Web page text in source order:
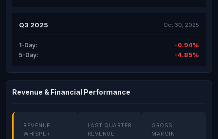
Q3 2025 Oct 30, 2025
1-Day: -0.94%
5-Day: -4.85%
Revenue & Financial Performance
REVENUE
WHISPER
LAST QUARTER
REVENUE
GROSS
MARGIN